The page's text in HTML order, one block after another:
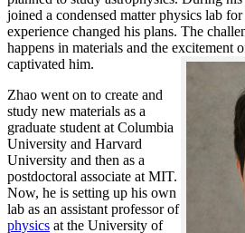
joined a condensed matter physics lab for
experience changed his plans. The
happens in materials and the excitement
captivated him.
Zhao went on to create and
study new materials as a
graduate student at Columbia
University and Harvard
University and then as a
postdoctoral associate at MIT.
Now, he is setting up his own
lab as an assistant professor of
physics at the University of